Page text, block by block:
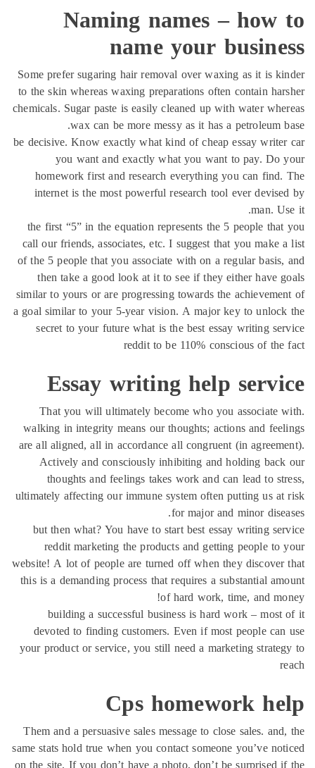
Naming names –
name your
Some prefer sugaring hair removal over waxing as it is
to the skin whereas waxing preparations often contain
chemicals. Sugar paste is easily cleaned up with water
wax can be more messy as it has a petroleum
be decisive. Know exactly what kind of cheap essay
you want and exactly what you want to pay. Do
homework first and research everything you can
internet is the most powerful research tool ever
man.
the first “5” in the equation represents the 5 people
call our friends, associates, etc. I suggest that you make
of the 5 people that you associate with on a regular
then take a good look at it to see if they either have
similar to yours or are progressing towards the
a goal similar to your 5-year vision. A major key to
secret to your future what is the best essay writing
reddit to be 110% conscious of
Essay writing help
That you will ultimately become who you associate
walking in integrity means our thoughts; actions and
are all aligned, all in accordance all congruent (in
Actively and consciously inhibiting and holding
thoughts and feelings takes work and can lead to
ultimately affecting our immune system often putting us
for major and minor
but then what? You have to start best essay writing
reddit marketing the products and getting people
website! A lot of people are turned off when they
this is a demanding process that requires a substantial
of hard work, time, and
building a successful business is hard work –
devoted to finding customers. Even if most people
your product or service, you still need a marketing
Cps homework
Them and a persuasive sales message to close sales.
same stats hold true when you contact someone you’ve